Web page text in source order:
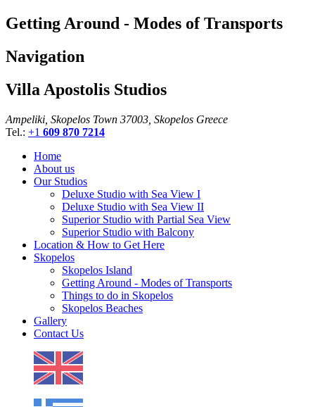
Getting Around - Modes of Transports
Navigation
Villa Apostolis Studios
Ampeliki, Skopelos Town 37003, Skopelos Greece
Tel.: +1 609 870 7214
Home
About us
Our Studios
Deluxe Studio with Sea View I
Deluxe Studio with Sea View II
Superior Studio with Partial Sea View
Superior Studio with Balcony
Location & How to Get Here
Skopelos
Skopelos Island
Getting Around - Modes of Transports
Things to do in Skopelos
Skopelos Beaches
Gallery
Contact Us